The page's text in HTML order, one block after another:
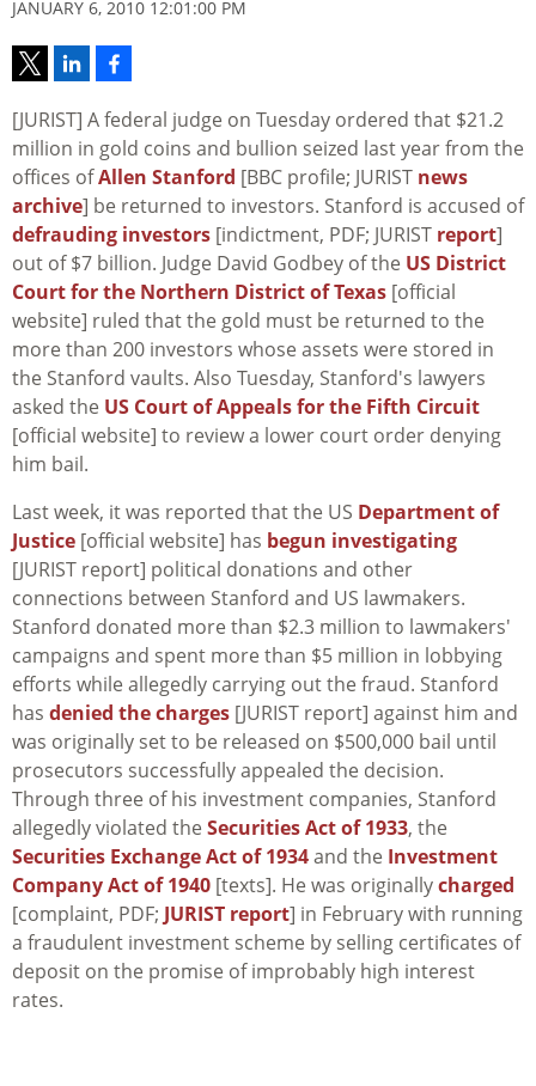
JANUARY 6, 2010 12:01:00 PM
[JURIST] A federal judge on Tuesday ordered that $21.2
million in gold coins and bullion seized last year from the
offices ofAllen Stanford [BBC profile; JURIST news
archive] be returned to investors. Stanford is accused of
defrauding investors [indictment, PDF; JURIST report]
out of $7 billion. Judge David Godbey of the US District
Court for the Northern District of Texas [official
website] ruled that the gold must be returned to the
more than 200 investors whose assets were stored in
the Stanford vaults. Also Tuesday, Stanford's lawyers
asked the US Court of Appeals for the Fifth Circuit
[official website] to review a lower court order denying
him bail.
Last week, it was reported that the US Department of
Justice [official website] has begun investigating
[JURIST report] political donations and other
connections between Stanford and US lawmakers.
Stanford donated more than $2.3 million to lawmakers'
campaigns and spent more than $5 million in lobbying
efforts while allegedly carrying out the fraud. Stanford
has denied the charges [JURIST report] against him and
was originally set to be released on $500,000 bail until
prosecutors successfully appealed the decision.
Through three of his investment companies, Stanford
allegedly violated the Securities Act of 1933, the
Securities Exchange Act of 1934and the Investment
Company Act of 1940 [texts]. He was originallycharged
[complaint, PDF; JURIST report] in February with running
a fraudulent investment scheme by selling certificates of
deposit on the promise of improbably high interest
rates.